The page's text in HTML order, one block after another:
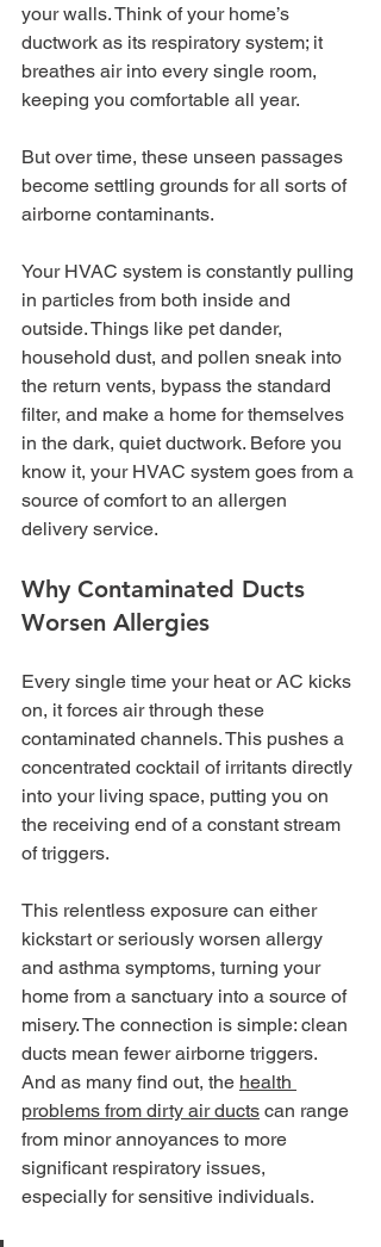
your walls. Think of your home’s
ductwork as its respiratory system; it
breathes air into every single room,
keeping you comfortable all year.
But over time, these unseen passages
become settling grounds for all sorts of
airborne contaminants.
Your HVAC system is constantly pulling
in particles from both inside and
outside. Things like pet dander,
household dust, and pollen sneak into
the return vents, bypass the standard
filter, and make a home for themselves
in the dark, quiet ductwork. Before you
know it, your HVAC system goes from a
source of comfort to an allergen
delivery service.
Why Contaminated Ducts
Worsen Allergies
Every single time your heat or AC kicks
on, it forces air through these
contaminated channels. This pushes a
concentrated cocktail of irritants directly
into your living space, putting you on
the receiving end of a constant stream
of triggers.
This relentless exposure can either
kickstart or seriously worsen allergy
and asthma symptoms, turning your
home from a sanctuary into a source of
misery. The connection is simple: clean
ducts mean fewer airborne triggers.
And as many find out, the health
problems from dirty air ducts can range
from minor annoyances to more
significant respiratory issues,
especially for sensitive individuals.